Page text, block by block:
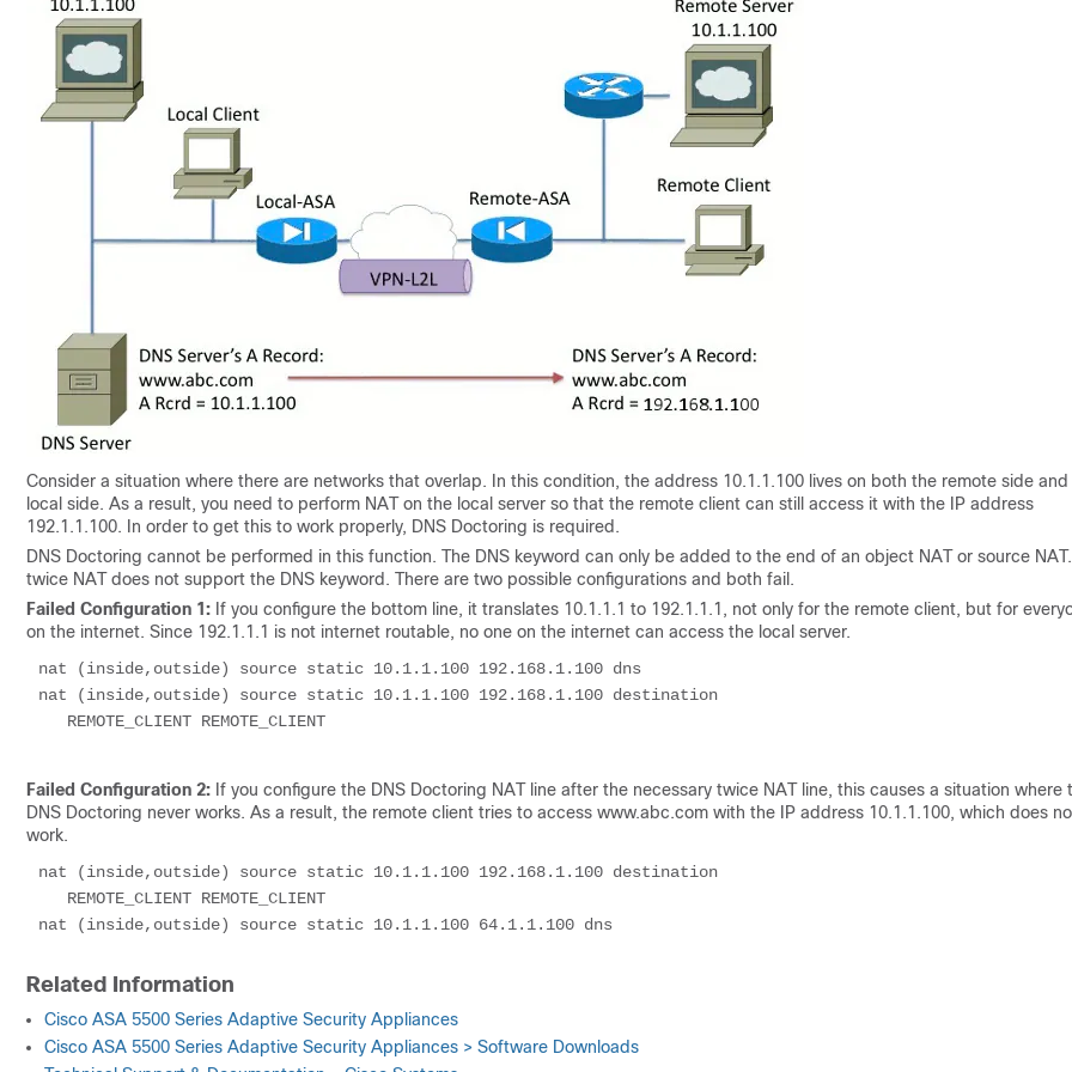
Consider a situation where there are networks that overlap. In this condition, the address 10.1.1.100 lives on both the remote side
local side. As a result, you need to perform NAT on the local server so that the remote client can still access it with the IP address
192.1.1.100. In order to get this to work properly, DNS Doctoring is required.
DNS Doctoring cannot be performed in this function. The DNS keyword can only be added to the end of an object NAT or source
twice NAT does not support the DNS keyword. There are two possible configurations and both fail.
Failed Configuration 1: If you configure the bottom line, it translates 10.1.1.1 to 192.1.1.1, not only for the remote client, but for
on the internet. Since 192.1.1.1 is not internet routable, no one on the internet can access the local server.
nat (inside,outside) source static 10.1.1.100 192.168.1.100 dns
nat (inside,outside) source static 10.1.1.100 192.168.1.100 destination
Failed Configuration 2: If you configure the DNS Doctoring NAT line after the necessary twice NAT line, this causes a situation where
DNS Doctoring never works. As a result, the remote client tries to access www.abc.com with the IP address 10.1.1.100, which does
work.
nat (inside,outside) source static 10.1.1.100 192.168.1.100 destination
Related Information
Cisco ASA 5500 Series Adaptive Security Appliances
Cisco ASA 5500 Series Adaptive Security Appliances > Software Downloads